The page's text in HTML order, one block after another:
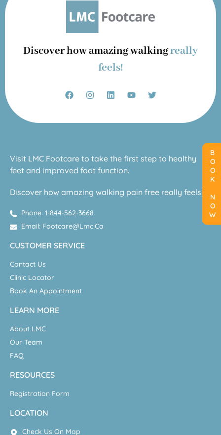
BOOK NOW
BOOK NOW
Discover how amazing walkingreally
feels!
Visit LMC Footcare to take the first step to healthy
feet and improved foot function.
Discover how amazing walking pain free really feels!
Phone: 1-844-562-3668
Email: Footcare@lmc.ca
CUSTOMER SERVICE
Contact Us
Clinic Locator
Book An Appointment
LEARN MORE
About LMC
Our Team
FAQ
RESOURCES
Registration Form
LOCATION
Check Us On Map